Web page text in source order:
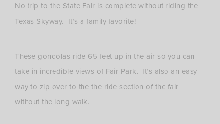
No trip to the State Fair is complete without riding the
Texas Skyway. It’s a family favorite!
These gondolas ride 65 feet up in the air so you can
take in incredible views of Fair Park. It’s also an easy
way to zip over to the the ride section of the fair
without the long walk.